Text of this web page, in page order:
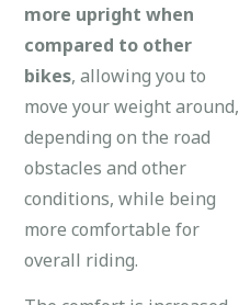
more upright when
compared to other
bikes, allowing you to
move your weight around,
depending on the road
obstacles and other
conditions, while being
more comfortable for
overall riding.